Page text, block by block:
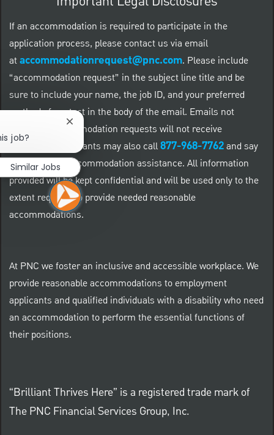
If an accommodation is required to participate in the
application process, please contact us via email
ataccommodationrequest@pnc.com. Please include
“accommodation request” in the subject line title and be
sure to include your name, the job ID, and your preferred
method of contact in the body of the email. Emails not
related to accommodation requests will not receive
responses. Applicants may also call877-968-7762and say
"Workday" for accommodation assistance. All information
provided will be kept confidential and will be used only to the
extent required to provide needed reasonable
accommodations.
At PNC we foster an inclusive and accessible workplace. We
provide reasonable accommodations to employment
applicants and qualified individuals with a disability who need
an accommodation to perform the essential functions of
their positions.
“Brilliant Thrives Here” is a registered trade mark of
The PNC Financial Services Group, Inc.
job?
Close chatbot notification
Similar Jobs